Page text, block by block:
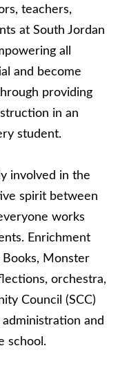
teachers,
at South Jordan
all
and become
providing
in an
student.
involved in the
spirit between
works
Enrichment
Monster
orchestra,
Council (SCC)
and
school.